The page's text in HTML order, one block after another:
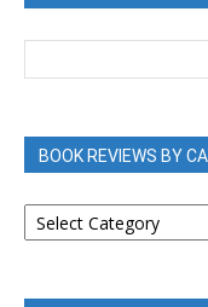
BOOK REVIEWS BY
BOOK
REVIEWS